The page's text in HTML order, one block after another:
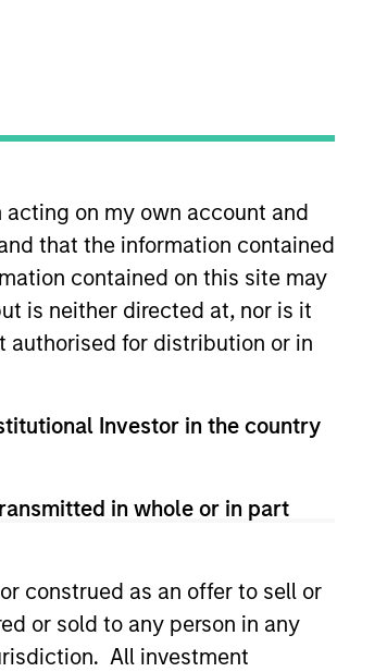
on my own account and
that the information contained
contained on this site may
is neither directed at, nor is it
authorised for distribution or in
Investor in the country
in whole or in part
construed as an offer to sell or
or sold to any person in any
All investment
investment mentioned
and service marks
or otherwise approved by
these hyperlinks to you
verification or
contained on the site